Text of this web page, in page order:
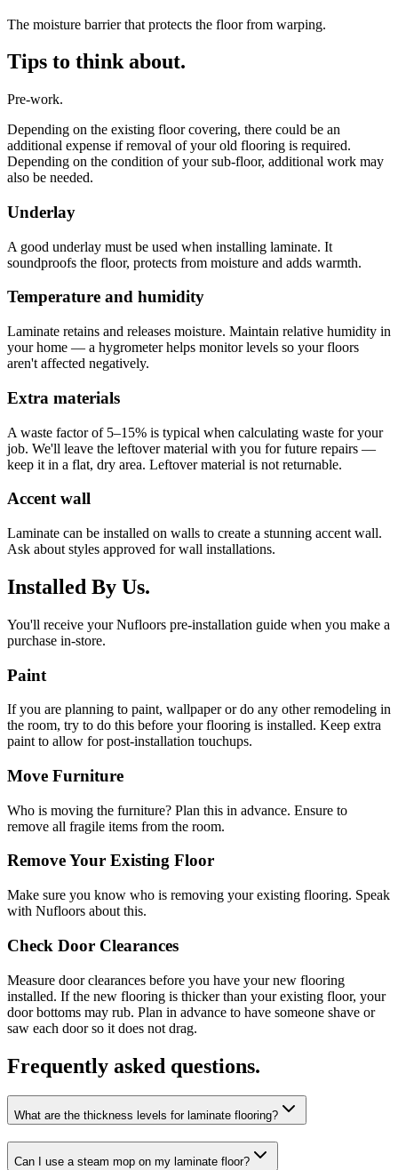
The moisture barrier that protects the floor from warping.
Tips to think about.
Pre-work.
Depending on the existing floor covering, there could be an
additional expense if removal of your old flooring is required.
Depending on the condition of your sub-floor, additional work may
also be needed.
Underlay
A good underlay must be used when installing laminate. It
soundproofs the floor, protects from moisture and adds warmth.
Temperature and humidity
Laminate retains and releases moisture. Maintain relative humidity in
your home — a hygrometer helps monitor levels so your floors
aren't affected negatively.
Extra materials
A waste factor of 5–15% is typical when calculating waste for your
job. We'll leave the leftover material with you for future repairs —
keep it in a flat, dry area. Leftover material is not returnable.
Accent wall
Laminate can be installed on walls to create a stunning accent wall.
Ask about styles approved for wall installations.
Installed By Us.
You'll receive your Nufloors pre-installation guide when you make a
purchase in-store.
Paint
If you are planning to paint, wallpaper or do any other remodeling in
the room, try to do this before your flooring is installed. Keep extra
paint to allow for post-installation touchups.
Move Furniture
Who is moving the furniture? Plan this in advance. Ensure to
remove all fragile items from the room.
Remove Your Existing Floor
Make sure you know who is removing your existing flooring. Speak
with Nufloors about this.
Check Door Clearances
Measure door clearances before you have your new flooring
installed. If the new flooring is thicker than your existing floor, your
door bottoms may rub. Plan in advance to have someone shave or
saw each door so it does not drag.
Frequently asked questions.
What are the thickness levels for laminate flooring?
Can I use a steam mop on my laminate floor?